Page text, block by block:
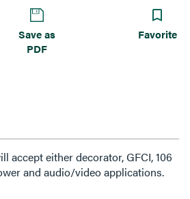
Save as
PDF
Favorite
accept either decorator, GFCI, 106
and audio/video applications.